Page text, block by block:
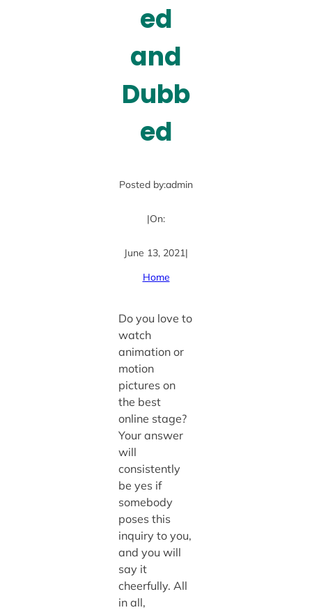
ed
and
Dubb
ed
Posted by:admin
|On:
June 13, 2021|
Home
Do you love to
watch
animation or
motion
pictures on
the best
online stage?
Your answer
will
consistently
be yes if
somebody
poses this
inquiry to you,
and you will
say it
cheerfully. All
in all,